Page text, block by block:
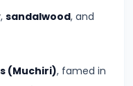
, sandalwood, and
(Muchiri), famed in